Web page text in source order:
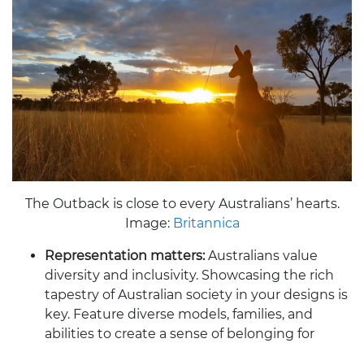
The Outback is close to every Australians’ hearts.
Image: Britannica
Representation matters:Australians value
diversity and inclusivity. Showcasing the rich
tapestry of Australian society in your designs is
key. Feature diverse models, families, and
abilities to create a sense of belonging for